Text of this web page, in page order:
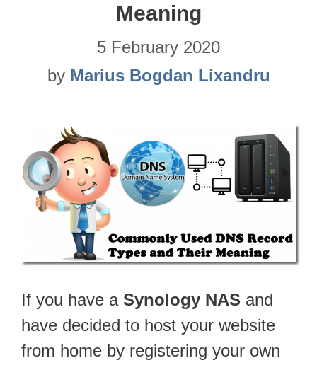
Meaning
5 February 2020
by Marius Bogdan Lixandru
If you have a Synology NAS and
have decided to host your website
from home by registering your own